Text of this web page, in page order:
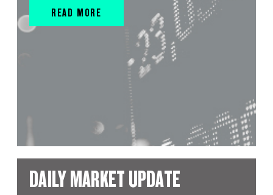
READ MORE
DAILY MARKET UPDATE